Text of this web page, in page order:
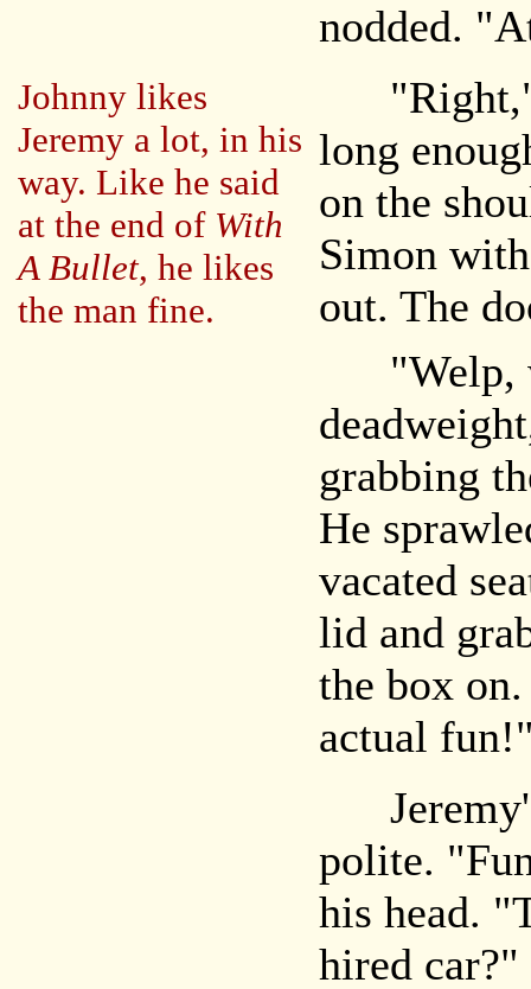
Johnny likes
Jeremy a lot, in his
way. Like he said
at the end of With
A Bullet, he likes
the man fine.
nodded.
"Right,"
long
on the
Simon
out. The
"Welp,
grabbing
He
vacated
lid and
the box
actual
polite.
his head.
hired car?"